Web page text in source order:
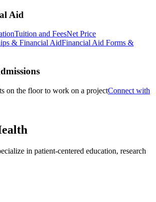
Aid
Tuition and FeesNet Price
& Financial AidFinancial Aid Forms &
Connect with
in patient-centered education, research